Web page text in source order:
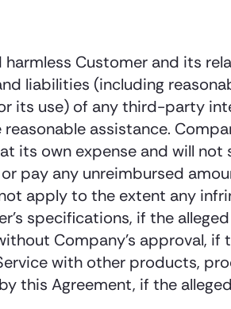
Customer and its
liabilities (including
its use) of any third-party
assistance.
its own expense and will
pay any unreimbursed
apply to the extent any
specifications, if the
Company’s approval, if
with other products,
this Agreement, if the